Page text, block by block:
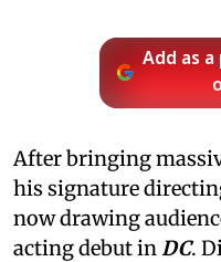
Add as
After bringing
his signature
now drawing
acting debut inDC.